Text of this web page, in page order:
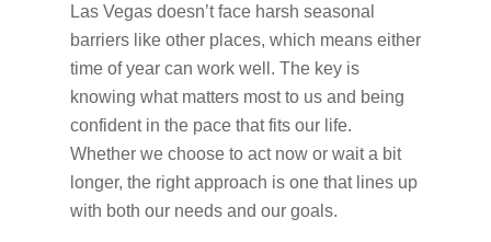
Las Vegas doesn’t face harsh seasonal
barriers like other places, which means either
time of year can work well. The key is
knowing what matters most to us and being
confident in the pace that fits our life.
Whether we choose to act now or wait a bit
longer, the right approach is one that lines up
with both our needs and our goals.